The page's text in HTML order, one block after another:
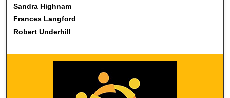
Sandra Highnam
Frances Langford
Robert Underhill